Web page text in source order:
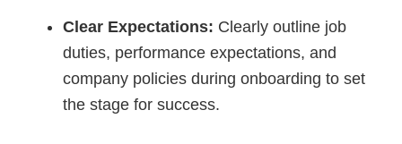
Clear Expectations: Clearly outline job
duties, performance expectations, and
company policies during onboarding to set
the stage for success.